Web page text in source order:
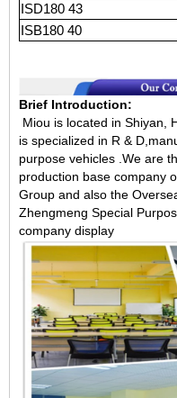
ISD180 43
ISB180 40
Brief Introduction:
Miou is located in Shiyan,
is specialized in R &
purpose vehicles .We are
production base company
Group and also the
Zhengmeng Special
company display